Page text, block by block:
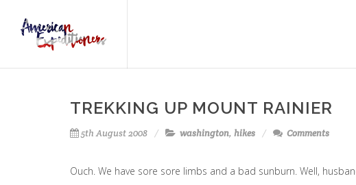
TREKKING UP MOUNT RAINIER
5th August 2008 washington, hikes Comments
Ouch. We have sore sore limbs and a bad sunburn. Well,